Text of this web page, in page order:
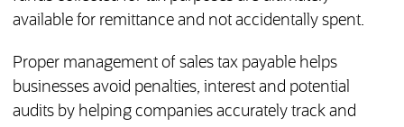
available for remittance and not accidentally spent.
Proper management of sales tax payable helps
businesses avoid penalties, interest and potential
audits by helping companies accurately track and